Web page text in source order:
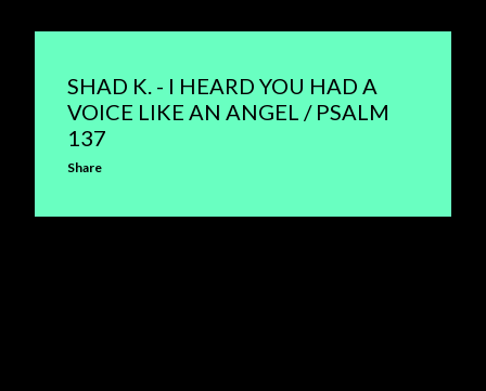
SHAD K. - I HEARD YOU HAD A
VOICE LIKE AN ANGEL / PSALM
137
Share